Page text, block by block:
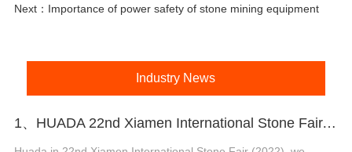
Next： Importance of power safety of stone mining equipment
Industry News
1、HUADA 22nd Xiamen International Stone Fair, Systematic Stone Quarrying Machines and Diamond Tools.